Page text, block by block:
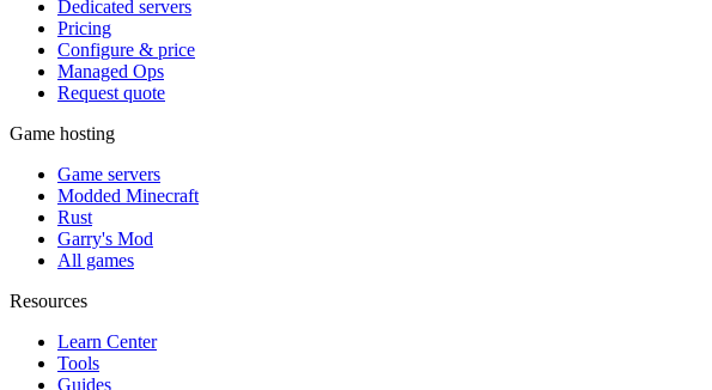
Dedicated servers
Pricing
Configure & price
Managed Ops
Request quote
Game hosting
Game servers
Modded Minecraft
Rust
Garry's Mod
All games
Resources
Learn Center
Tools
Guides